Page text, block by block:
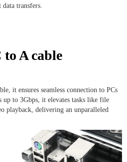
transfers.
A cable
it ensures seamless connection to PCs
up to 3Gbps, it elevates tasks like file
playback, delivering an unparalleled